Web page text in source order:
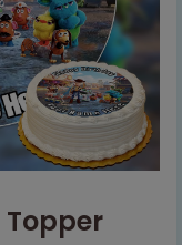
Topper